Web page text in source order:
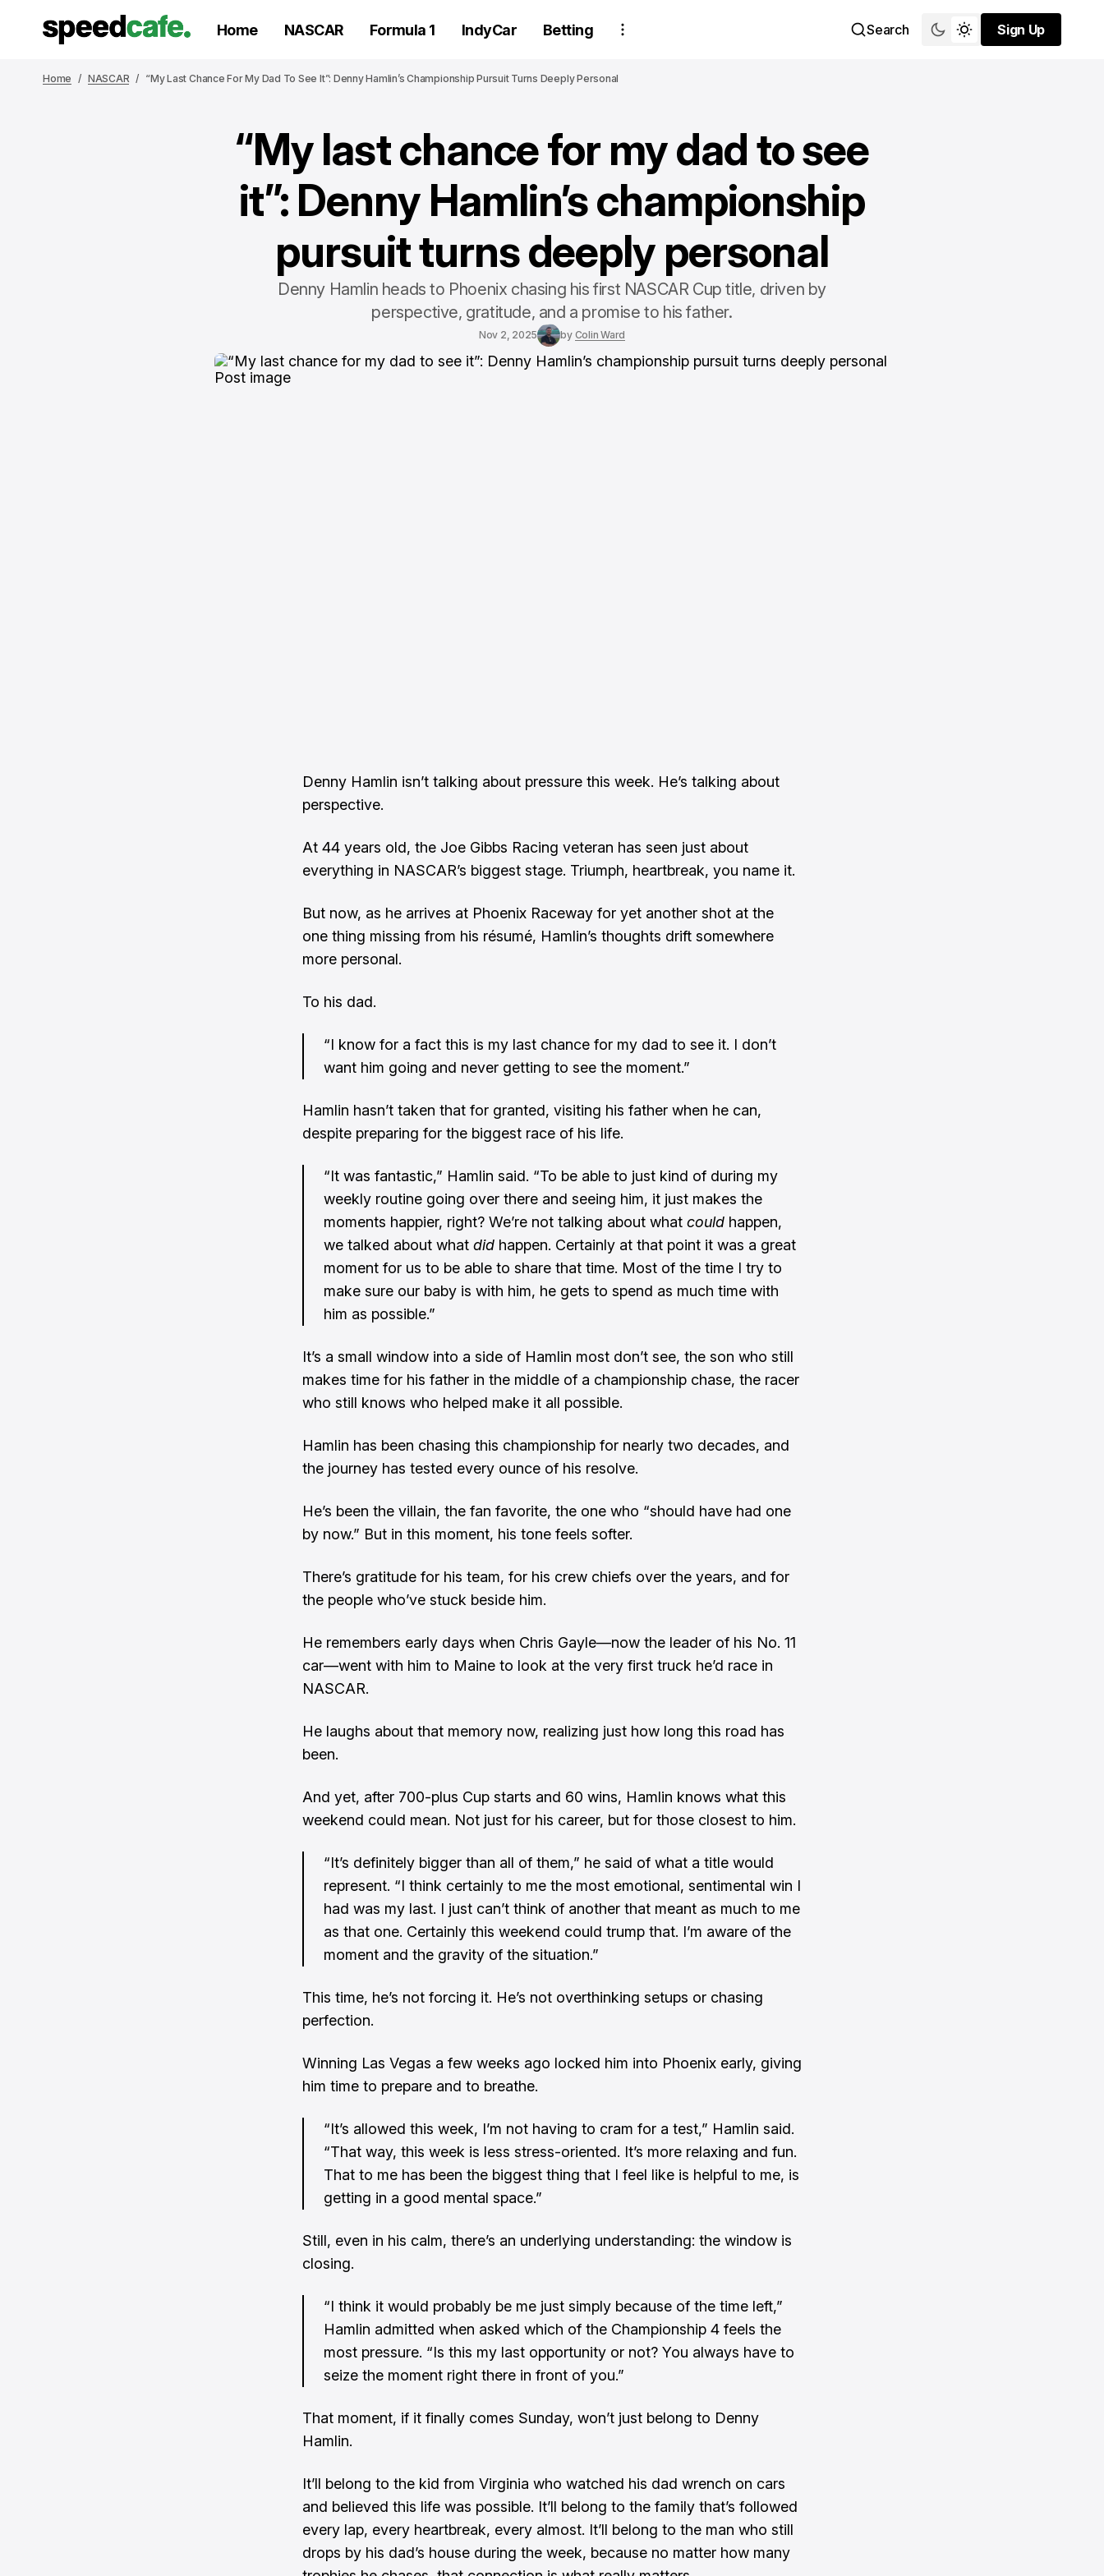
Home NASCAR Formula 1 IndyCar Betting Search
Sign Up
Sign Up
Home NASCAR “My Last Chance For My Dad To See It”: Denny Hamlin’s Championship Pursuit Turns Deeply Personal
“My last chance for my dad to see
it”: Denny Hamlin’s championship
pursuit turns deeply personal
Denny Hamlin heads to Phoenix chasing his first NASCAR Cup title, driven by
perspective, gratitude, and a promise to his father.
Nov 2, 2025 by Colin Ward
Denny Hamlin isn’t talking about pressure this week. He’s talking about
perspective.
At 44 years old, the Joe Gibbs Racing veteran has seen just about
everything in NASCAR’s biggest stage. Triumph, heartbreak, you name it.
But now, as he arrives at Phoenix Raceway for yet another shot at the
one thing missing from his résumé, Hamlin’s thoughts drift somewhere
more personal.
To his dad.
“I know for a fact this is my last chance for my dad to see it. I don’t
want him going and never getting to see the moment.”
Hamlin hasn’t taken that for granted, visiting his father when he can,
despite preparing for the biggest race of his life.
“It was fantastic,” Hamlin said. “To be able to just kind of during my
weekly routine going over there and seeing him, it just makes the
moments happier, right? We’re not talking about what could happen,
we talked about what did happen. Certainly at that point it was a great
moment for us to be able to share that time. Most of the time I try to
make sure our baby is with him, he gets to spend as much time with
him as possible.”
It’s a small window into a side of Hamlin most don’t see, the son who still
makes time for his father in the middle of a championship chase, the racer
who still knows who helped make it all possible.
Hamlin has been chasing this championship for nearly two decades, and
the journey has tested every ounce of his resolve.
He’s been the villain, the fan favorite, the one who “should have had one
by now.” But in this moment, his tone feels softer.
There’s gratitude for his team, for his crew chiefs over the years, and for
the people who’ve stuck beside him.
He remembers early days when Chris Gayle—now the leader of his No. 11
car—went with him to Maine to look at the very first truck he’d race in
NASCAR.
He laughs about that memory now, realizing just how long this road has
been.
And yet, after 700-plus Cup starts and 60 wins, Hamlin knows what this
weekend could mean. Not just for his career, but for those closest to him.
“It’s definitely bigger than all of them,” he said of what a title would
represent. “I think certainly to me the most emotional, sentimental win I
had was my last. I just can’t think of another that meant as much to me
as that one. Certainly this weekend could trump that. I’m aware of the
moment and the gravity of the situation.”
This time, he’s not forcing it. He’s not overthinking setups or chasing
perfection.
Winning Las Vegas a few weeks ago locked him into Phoenix early, giving
him time to prepare and to breathe.
“It’s allowed this week, I’m not having to cram for a test,” Hamlin said.
“That way, this week is less stress-oriented. It’s more relaxing and fun.
That to me has been the biggest thing that I feel like is helpful to me, is
getting in a good mental space.”
Still, even in his calm, there’s an underlying understanding: the window is
closing.
“I think it would probably be me just simply because of the time left,”
Hamlin admitted when asked which of the Championship 4 feels the
most pressure. “Is this my last opportunity or not? You always have to
seize the moment right there in front of you.”
That moment, if it finally comes Sunday, won’t just belong to Denny
Hamlin.
It’ll belong to the kid from Virginia who watched his dad wrench on cars
and believed this life was possible. It’ll belong to the family that’s followed
every lap, every heartbreak, every almost. It’ll belong to the man who still
drops by his dad’s house during the week, because no matter how many